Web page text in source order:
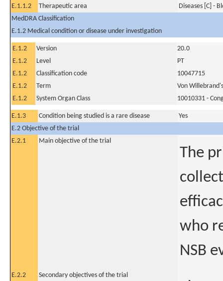
E.1.1.2 Therapeutic area
Diseases [C] -
MedDRA Classification
E.1.2 Medical condition or disease under investigation
E.1.2 Version
20.0
E.1.2
Level
PT
E.1.2
Classification code
10047715
E.1.2
Term
Von
E.1.2
System Organ Class 10010331 -
E.1.3 Condition being studied is a rare disease
Yes
E.2 Objective of the trial
E.2.1
Main objective of the trial
The
who
NSB
E.2.2 Secondary objectives of the trial